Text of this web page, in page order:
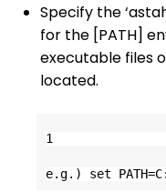
Specify the
for the [PATH]
executable files
located.
1
e.g.) set